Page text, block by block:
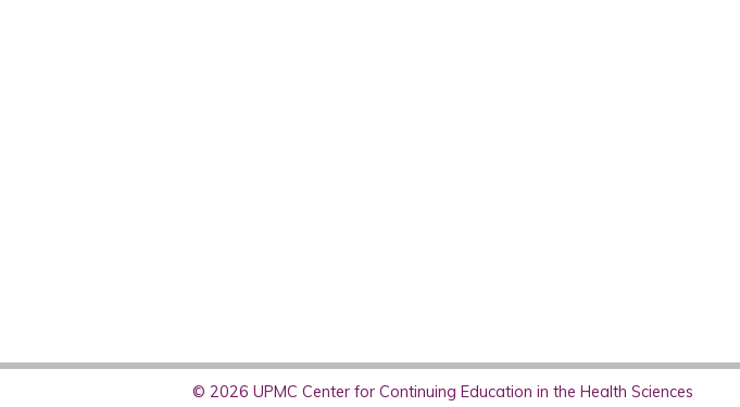
© 2026 UPMC Center for Continuing Education in the Health Sciences